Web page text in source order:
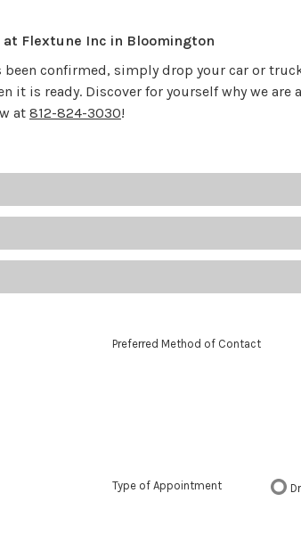
Flextune Inc in Bloomington
confirmed, simply drop your car or
it is ready. Discover for yourself why we
at 812-824-3030!
Preferred Method of Contact
Type of Appointment